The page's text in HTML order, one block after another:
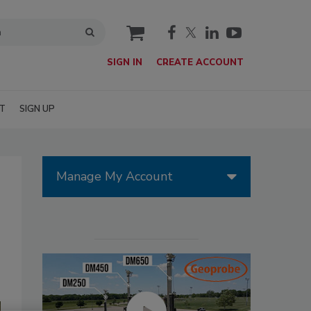
cart
SIGN IN CREATE ACCOUNT
SIGN UP
Manage My Account